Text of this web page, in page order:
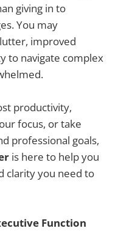
giving in to
You may
improved
to navigate complex
productivity,
focus, or take
professional goals,
is here to help you
clarity you need to
Function